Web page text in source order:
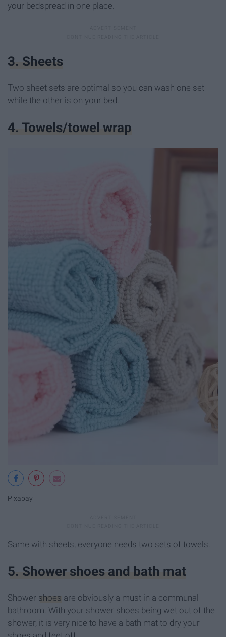
your bedspread in one place.
3. Sheets
Two sheet sets are optimal so you can wash one set
while the other is on your bed.
4. Towels/towel wrap
Pixabay
Same with sheets, everyone needs two sets of towels.
5. Shower shoes and bath mat
Shower shoes are obviously a must in a communal
bathroom. With your shower shoes being wet out of the
shower, it is very nice to have a bath mat to dry your